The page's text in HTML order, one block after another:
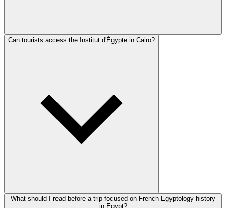
Can tourists access the Institut d'Égypte in Cairo?
What should I read before a trip focused on French Egyptology history
in Egypt?